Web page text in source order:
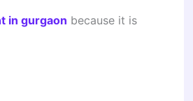
in gurgaon because it is